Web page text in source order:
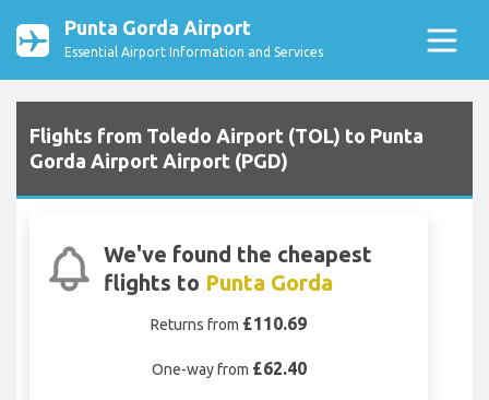
Punta Gorda Airport
Essential Airport Information and Services
Flights from Toledo Airport (TOL) to Punta
Gorda Airport Airport (PGD)
We've found the cheapest
flights to Punta Gorda
Returns from £110.69
One-way from £62.40